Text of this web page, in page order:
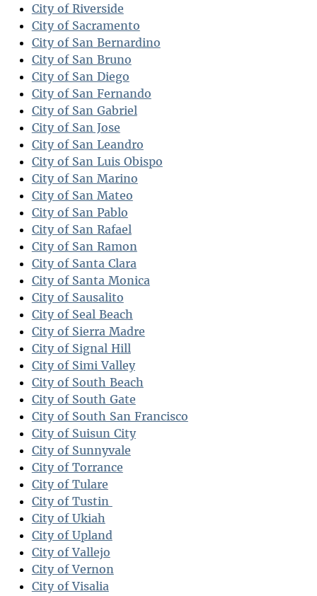
City of Riverside
City of Sacramento
City of San Bernardino
City of San Bruno
City of San Diego
City of San Fernando
City of San Gabriel
City of San Jose
City of San Leandro
City of San Luis Obispo
City of San Marino
City of San Mateo
City of San Pablo
City of San Rafael
City of San Ramon
City of Santa Clara
City of Santa Monica
City of Sausalito
City of Seal Beach
City of Sierra Madre
City of Signal Hill
City of Simi Valley
City of South Beach
City of South Gate
City of South San Francisco
City of Suisun City
City of Sunnyvale
City of Torrance
City of Tulare
City of Tustin
City of Ukiah
City of Upland
City of Vallejo
City of Vernon
City of Visalia